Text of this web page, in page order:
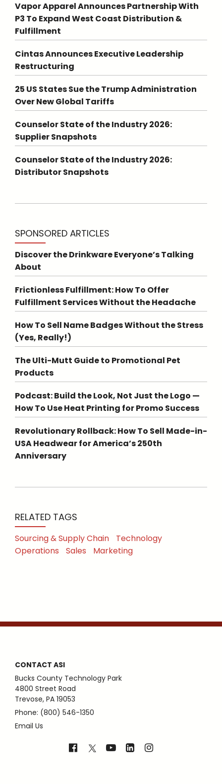
Vapor Apparel Announces Partnership With
P3 To Expand West Coast Distribution &
Fulfillment
Cintas Announces Executive Leadership
Restructuring
25 US States Sue the Trump Administration
Over New Global Tariffs
Counselor State of the Industry 2026:
Supplier Snapshots
Counselor State of the Industry 2026:
Distributor Snapshots
SPONSORED ARTICLES
Discover the Drinkware Everyone’s Talking
About
Frictionless Fulfillment: How To Offer
Fulfillment Services Without the Headache
How To Sell Name Badges Without the Stress
(Yes, Really!)
The Ulti-Mutt Guide to Promotional Pet
Products
Podcast: Build the Look, Not Just the Logo —
How To Use Heat Printing for Promo Success
Revolutionary Rollback: How To Sell Made-in-
USA Headwear for America’s 250th
Anniversary
RELATED TAGS
Sourcing & Supply Chain
Technology
Operations
Sales Marketing
CONTACT ASI
Bucks County Technology Park
4800 Street Road
Trevose, PA 19053
Phone: (800) 546-1350
Email Us